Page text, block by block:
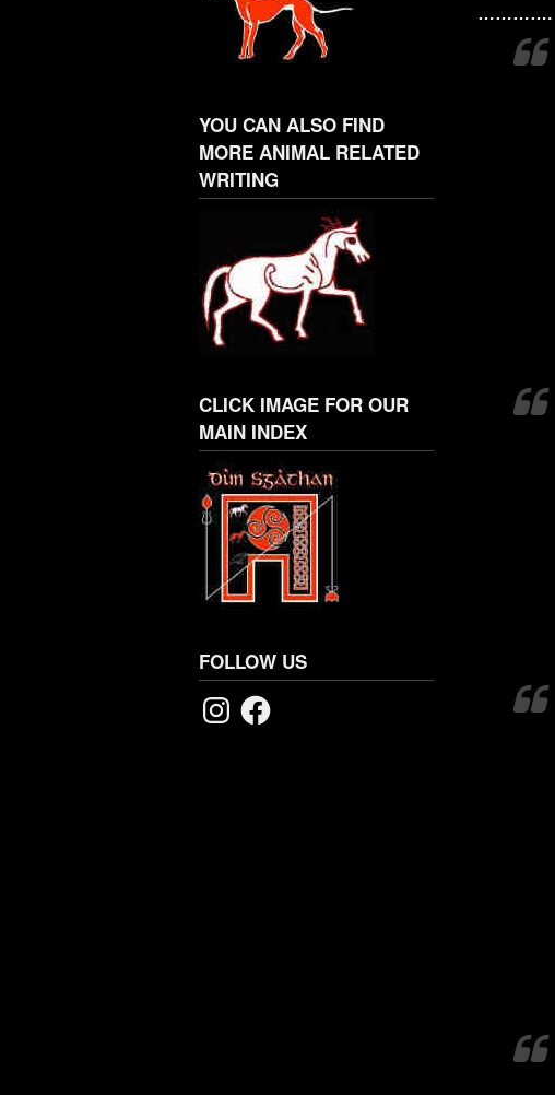
………….
YOU CAN ALSO FIND
MORE ANIMAL RELATED
WRITING
CLICK IMAGE FOR OUR
MAIN INDEX
FOLLOW US
InstagramFacebook